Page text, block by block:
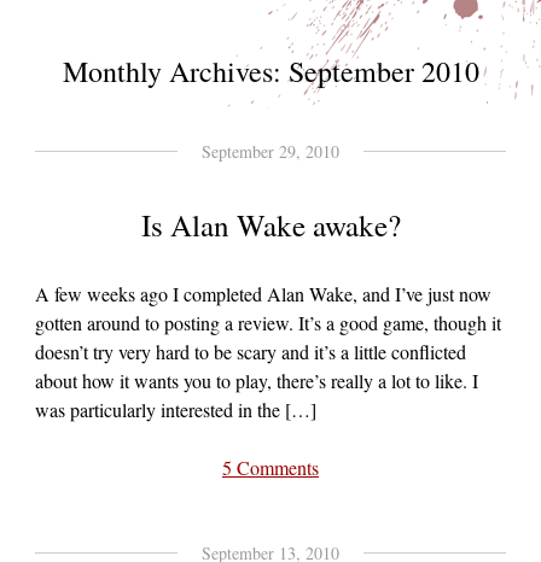
Monthly Archives:September 2010
September 29, 2010
Is Alan Wake awake?
A few weeks ago I completed Alan Wake, and I’ve just now
gotten around to posting a review. It’s a good game, though it
doesn’t try very hard to be scary and it’s a little conflicted
about how it wants you to play, there’s really a lot to like. I
was particularly interested in the […]
5 Comments
September 13, 2010